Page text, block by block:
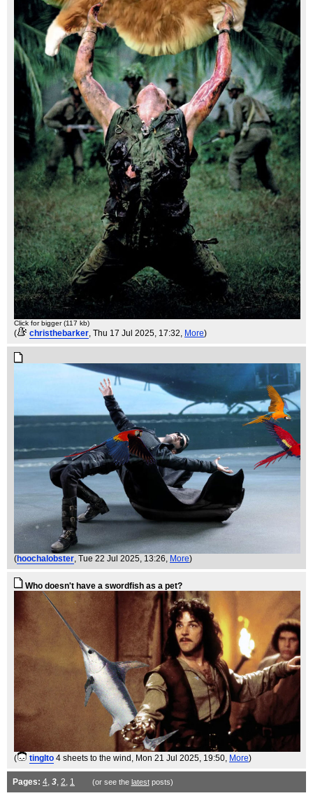
Click for bigger (117 kb)
( christhebarker, Thu 17 Jul 2025, 17:32, More)
(hoochalobster , Tue 22 Jul 2025, 13:26, More)
Who doesn't have a swordfish as a pet?
( tinglto 4 sheets to the wind , Mon 21 Jul 2025, 19:50, More)
Pages: 4, 3, 2, 1 (or see the latestposts)